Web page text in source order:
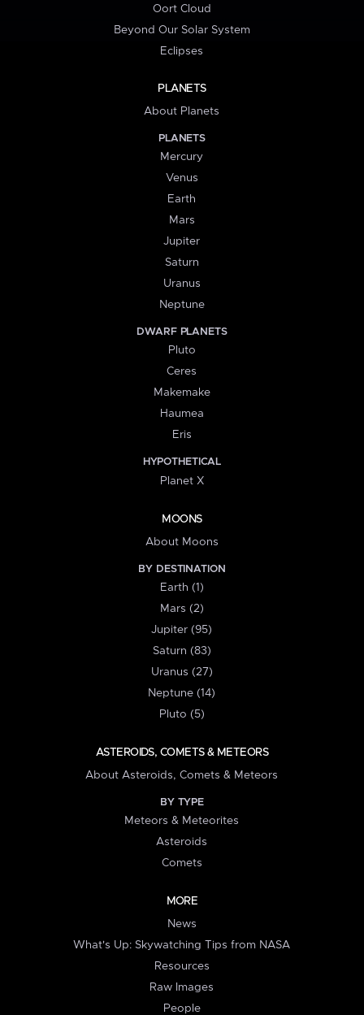
Oort Cloud
Beyond Our Solar System
Eclipses
PLANETS
About Planets
PLANETS
Mercury
Venus
Earth
Mars
Jupiter
Saturn
Uranus
Neptune
DWARF PLANETS
Pluto
Ceres
Makemake
Haumea
Eris
HYPOTHETICAL
Planet X
MOONS
About Moons
BY DESTINATION
Earth (1)
Mars (2)
Jupiter (95)
Saturn (83)
Uranus (27)
Neptune (14)
Pluto (5)
ASTEROIDS, COMETS & METEORS
About Asteroids, Comets & Meteors
BY TYPE
Meteors & Meteorites
Asteroids
Comets
MORE
News
What's Up: Skywatching Tips from NASA
Resources
Raw Images
People